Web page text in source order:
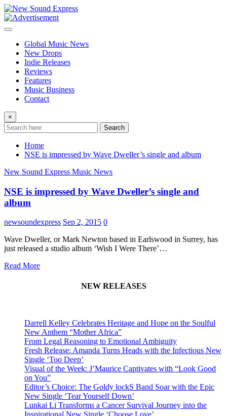
Skip
to
content
Global Music News
New Drops
Indie Releases
Reviews
Features
Music Business
Contact
×
Search
Home
NSE is impressed by Wave Dweller’s single and album
New Sound Express Music News
NSE is impressed by Wave Dweller’s single and
album
newsoundexpress Sep 2, 2015 0
Wave Dweller, or Mark Newton based in Earlswood in Surrey, has
just released a studio album ‘Wish I Were There’…
Read More
NEW RELEASES
Darrell Kelley Celebrates Heritage and Hope on the Soulful
New Anthem “Mother Africa”
From Legal Reasoning to Emotional Ambiguity
Fresh Release: Amanda Turns Heads with the Infectious New
Single ‘Too Deep’
Visual of the Week: J’Maurice Captivates with “Look Good
on You”
Editor’s Choice: The Goldy lockS Band Soar with the Epic
New Single ‘Tear Yourself Down’
Lunkai Li Transforms a Cancer Survival Journey into the
Inspirational New Single ‘Choose Love’